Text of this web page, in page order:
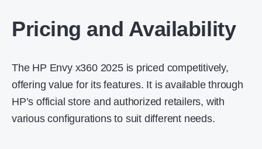
Pricing and Availability
The HP Envy x360 2025 is priced competitively,
offering value for its features. It is available through
HP’s official store and authorized retailers, with
various configurations to suit different needs.